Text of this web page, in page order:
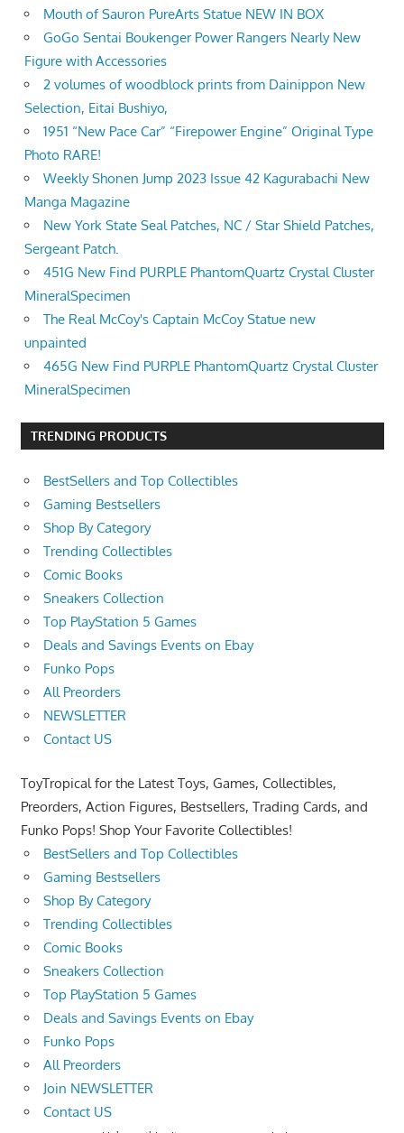
Mouth of Sauron PureArts Statue NEW IN BOX
GoGo Sentai Boukenger Power Rangers Nearly New
Figure with Accessories
2 volumes of woodblock prints from Dainippon New
Selection, Eitai Bushiyo,
1951 “New Pace Car” “Firepower Engine” Original Type
Photo RARE!
Weekly Shonen Jump 2023 Issue 42 Kagurabachi New
Manga Magazine
New York State Seal Patches, NC / Star Shield Patches,
Sergeant Patch.
451G New Find PURPLE PhantomQuartz Crystal Cluster
MineralSpecimen
The Real McCoy's Captain McCoy Statue new
unpainted
465G New Find PURPLE PhantomQuartz Crystal Cluster
MineralSpecimen
TRENDING PRODUCTS
BestSellers and Top Collectibles
Gaming Bestsellers
Shop By Category
Trending Collectibles
Comic Books
Sneakers Collection
Top PlayStation 5 Games
Deals and Savings Events on Ebay
Funko Pops
All Preorders
NEWSLETTER
Contact US
ToyTropical for the Latest Toys, Games, Collectibles,
Preorders, Action Figures, Bestsellers, Trading Cards, and
Funko Pops! Shop Your Favorite Collectibles!
BestSellers and Top Collectibles
Gaming Bestsellers
Shop By Category
Trending Collectibles
Comic Books
Sneakers Collection
Top PlayStation 5 Games
Deals and Savings Events on Ebay
Funko Pops
All Preorders
Join NEWSLETTER
Contact US